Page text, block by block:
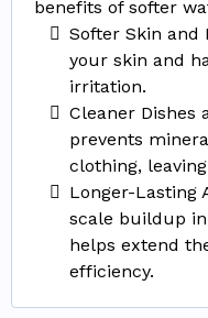
benefits of softer
Softer Skin and
your skin and
irritation.
Cleaner Dishes
prevents
clothing,
Longer-Lasting
scale buildup
helps extend
efficiency.